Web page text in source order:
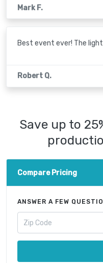
Mark F.
Best event ever! The
Robert Q.
Save up to
Compare Pricing
ANSWER A FEW